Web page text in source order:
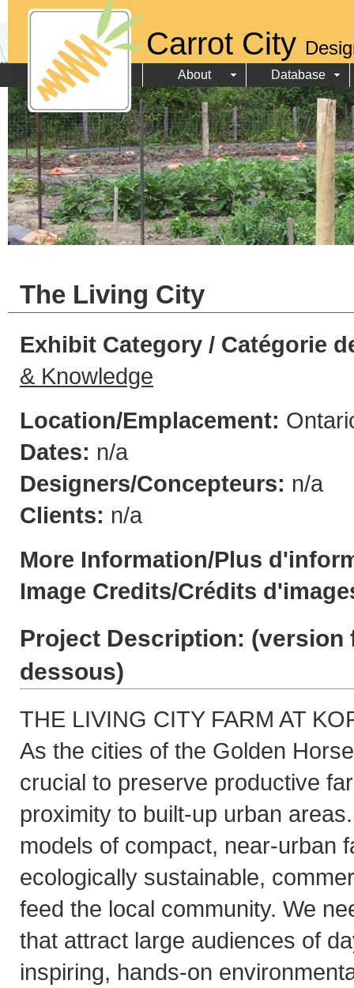
Carrot City
About Database
The Living City
Exhibit Category / Catégorie
& Knowledge
Location/Emplacement:
Dates: n/a
Designers/Concepteurs: n/a
Clients: n/a
More Information/Plus
Image Credits/Crédits
Project Description: (version
dessous)
THE LIVING CITY FARM AT
As the cities of the Golden
crucial to preserve productive
proximity to built-up urban
models of compact, near-urban
ecologically sustainable,
feed the local community. We
that attract large audiences of
inspiring, hands-on